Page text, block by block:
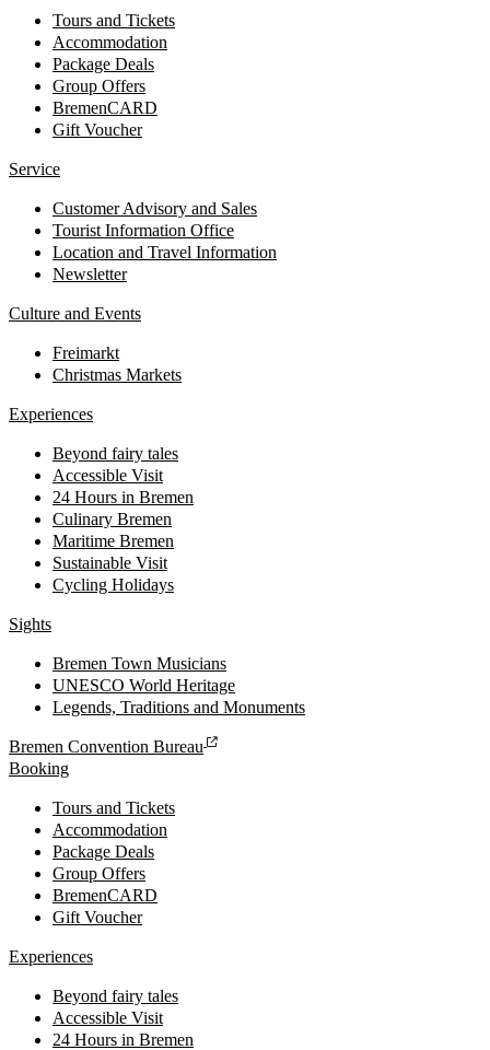
Tours and Tickets
Accommodation
Package Deals
Group Offers
BremenCARD
Gift Voucher
Service
Customer Advisory and Sales
Tourist Information Office
Location and Travel Information
Newsletter
Culture and Events
Freimarkt
Christmas Markets
Experiences
Beyond fairy tales
Accessible Visit
24 Hours in Bremen
Culinary Bremen
Maritime Bremen
Sustainable Visit
Cycling Holidays
Sights
Bremen Town Musicians
UNESCO World Heritage
Legends, Traditions and Monuments
Bremen Convention Bureau
Booking
Tours and Tickets
Accommodation
Package Deals
Group Offers
BremenCARD
Gift Voucher
Experiences
Beyond fairy tales
Accessible Visit
24 Hours in Bremen